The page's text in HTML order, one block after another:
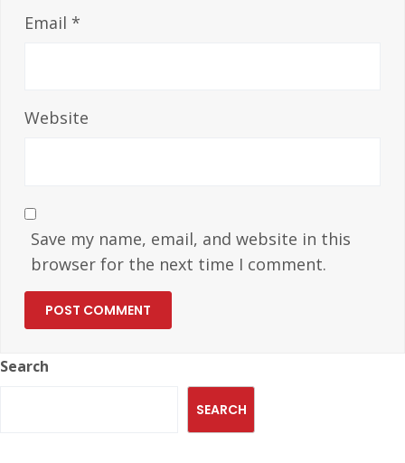
Email *
Website
Save my name, email, and website in this
browser for the next time I comment.
Search
SEARCH